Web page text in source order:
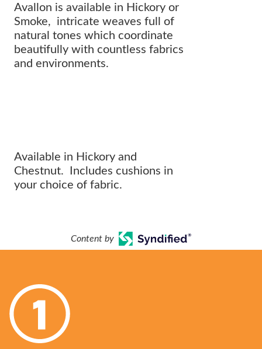
Avallon is available in Hickory or
Smoke, intricate weaves full of
natural tones which coordinate
beautifully with countless fabrics
and environments.
Available in Hickory and
Chestnut. Includes cushions in
your choice of fabric.
Content by